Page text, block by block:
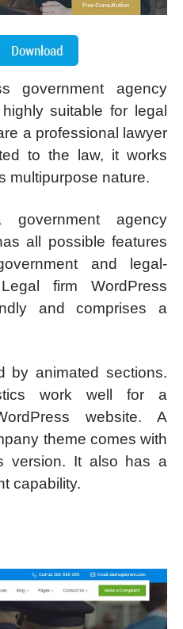
government agency
suitable for legal
a professional lawyer
to the law, it works
multipurpose nature.
agency
all possible features
and legal-
firm WordPress
and comprises a
by animated sections.
work well for a
website. A
theme comes with
version. It also has a
capability.